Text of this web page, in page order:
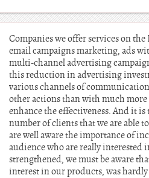
Companies we offer services on
email campaigns marketing, ads
multi-channel advertising
this reduction in advertising
various channels of
other actions than with much
enhance the effectiveness. And it
number of clients that we are able
are well aware the importance of
audience who are really interested
strengthened, we must be aware
interest in our products, was